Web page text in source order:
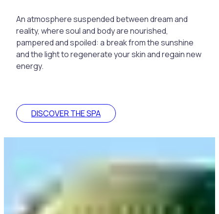
An atmosphere suspended between dream and
reality, where soul and body are nourished,
pampered and spoiled: a break from the sunshine
and the light to regenerate your skin and regain new
energy.
DISCOVER THE SPA